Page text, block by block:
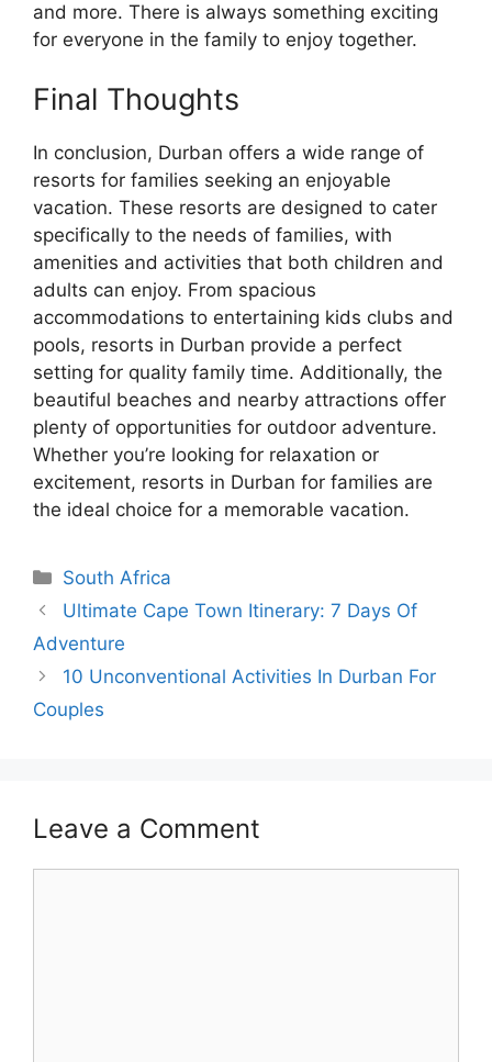
and more. There is always something exciting
for everyone in the family to enjoy together.
Final Thoughts
In conclusion, Durban offers a wide range of
resorts for families seeking an enjoyable
vacation. These resorts are designed to cater
specifically to the needs of families, with
amenities and activities that both children and
adults can enjoy. From spacious
accommodations to entertaining kids clubs and
pools, resorts in Durban provide a perfect
setting for quality family time. Additionally, the
beautiful beaches and nearby attractions offer
plenty of opportunities for outdoor adventure.
Whether you’re looking for relaxation or
excitement, resorts in Durban for families are
the ideal choice for a memorable vacation.
Categories
South Africa
Ultimate Cape Town Itinerary: 7 Days Of
Adventure
10 Unconventional Activities In Durban For
Couples
Leave a Comment